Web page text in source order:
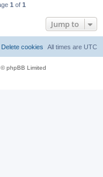
1 of 1
Jump to
All times are UTC
Delete cookies
phpBB Limited